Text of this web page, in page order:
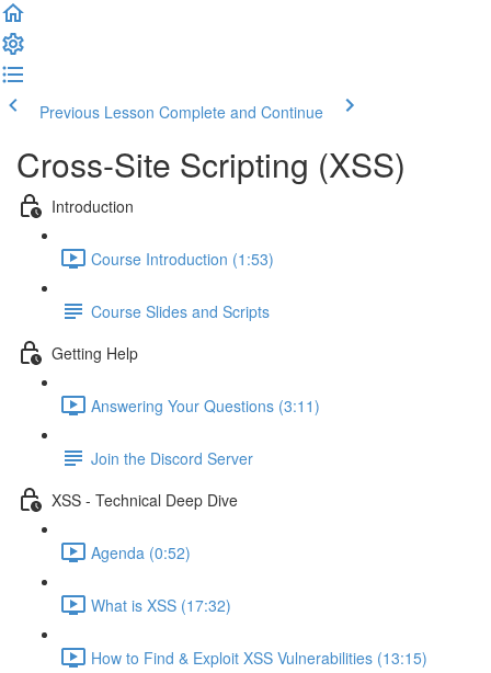
Previous Lesson Complete and Continue
Cross-Site Scripting (XSS)
Introduction
Course Introduction (1:53)
Course Slides and Scripts
Getting Help
Answering Your Questions (3:11)
Join the Discord Server
XSS - Technical Deep Dive
Agenda (0:52)
What is XSS (17:32)
How to Find & Exploit XSS Vulnerabilities (13:15)